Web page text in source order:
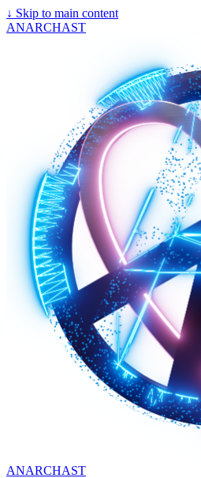
↓ Skip to main content
ANARCHAST
ANARCHAST